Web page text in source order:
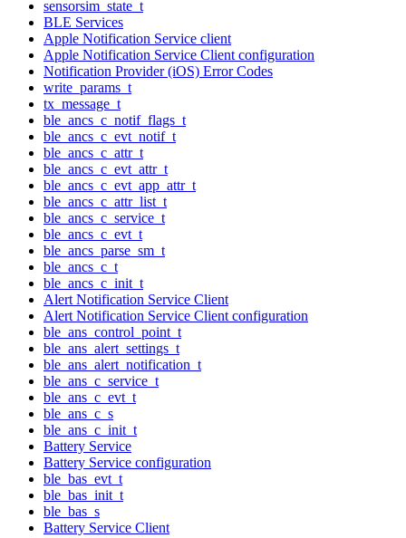
sensorsim_state_t
BLE Services
Apple Notification Service client
Apple Notification Service Client configuration
Notification Provider (iOS) Error Codes
write_params_t
tx_message_t
ble_ancs_c_notif_flags_t
ble_ancs_c_evt_notif_t
ble_ancs_c_attr_t
ble_ancs_c_evt_attr_t
ble_ancs_c_evt_app_attr_t
ble_ancs_c_attr_list_t
ble_ancs_c_service_t
ble_ancs_c_evt_t
ble_ancs_parse_sm_t
ble_ancs_c_t
ble_ancs_c_init_t
Alert Notification Service Client
Alert Notification Service Client configuration
ble_ans_control_point_t
ble_ans_alert_settings_t
ble_ans_alert_notification_t
ble_ans_c_service_t
ble_ans_c_evt_t
ble_ans_c_s
ble_ans_c_init_t
Battery Service
Battery Service configuration
ble_bas_evt_t
ble_bas_init_t
ble_bas_s
Battery Service Client